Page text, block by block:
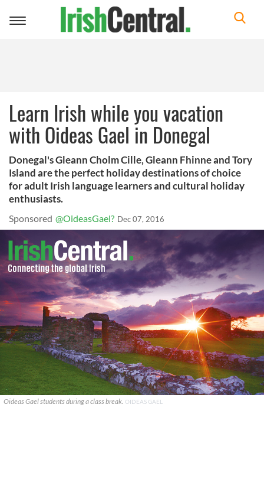
Toggle
Learn Irish while you vacation
with Oideas Gael in Donegal
Donegal's Gleann Cholm Cille, Gleann Fhinne and Tory
Island are the perfect holiday destinations of choice
for adult Irish language learners and cultural holiday
enthusiasts.
Sponsored @OideasGael? Dec 07, 2016
Oideas Gael students during a class break. OIDEAS GAEL